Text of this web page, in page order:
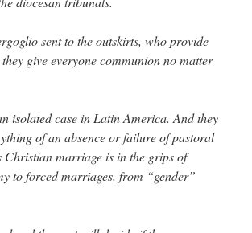
sent to the outskirts, who provide
give everyone communion no matter
isolated case in Latin America. And they
of an absence or failure of pastoral
marriage is in the grips of
to forced marriages, from “gender”